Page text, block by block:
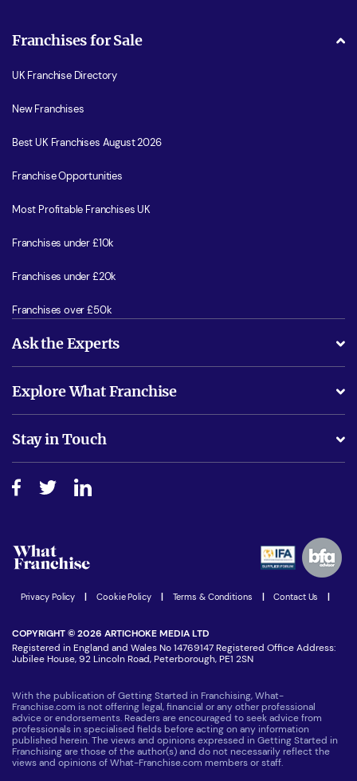
Franchises for Sale
UK Franchise Directory
New Franchises
Best UK Franchises August 2026
Franchise Opportunities
Most Profitable Franchises UK
Franchises under £10k
Franchises under £20k
Franchises over £50k
Ask the Experts
Is success guarenteed if I invest?
Do I need experience?
How do I secure funding?
Explore What Franchise
Free industry reports and magazines
Step-by-step guide
Women in Business
Latest Franchise News
Stay in Touch
Advertising Opportunities
Privacy Policy | Cookie Policy | Terms & Conditions | Contact Us |
COPYRIGHT © 2026 ARTICHOKE MEDIA LTD
Registered in England and Wales No 14769147 Registered Office Address:
Jubilee House, 92 Lincoln Road, Peterborough, PE1 2SN
With the publication of Getting Started in Franchising, What-
Franchise.com is not offering legal, financial or any other professional
advice or endorsements. Readers are encouraged to seek advice from
professionals in specialised fields before acting on any information
published herein. The views and opinions expressed in Getting Started in
Franchising are those of the author(s) and do not necessarily reflect the
views and opinions of What-Franchise.com members or staff.